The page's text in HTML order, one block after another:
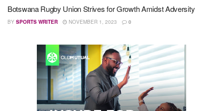
Botswana Rugby Union Strives for Growth Amidst Adversity
BY SPORTS WRITER NOVEMBER 1, 2023 0